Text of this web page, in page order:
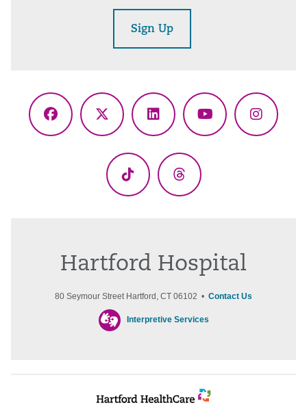
Sign Up
Facebook
X
LinkedInYouTube
TikTok Threads
Hartford Hospital
80 Seymour Street Hartford, CT 06102 • Contact Us
Interpretive Services